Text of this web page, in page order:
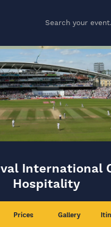
Search your
International
Hospitality
Prices Gallery